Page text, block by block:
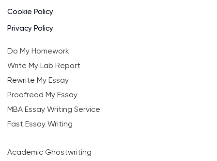
Cookie Policy
Privacy Policy
Do My Homework
Write My Lab Report
Rewrite My Essay
Proofread My Essay
MBA Essay Writing Service
Fast Essay Writing
Academic Ghostwriting